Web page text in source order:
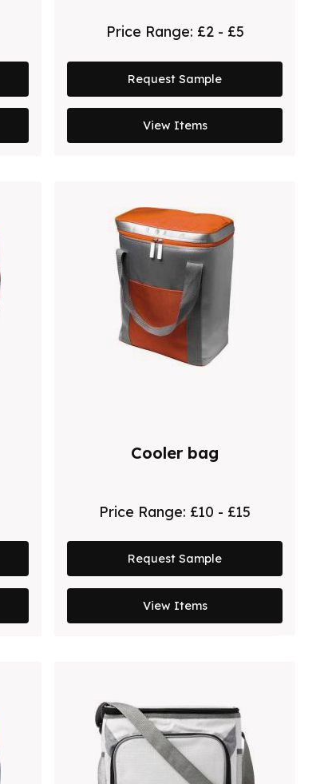
Price Range: £2 - £5
Request Sample
View Items
Cooler bag
Price Range: £10 - £15
Request Sample
View Items